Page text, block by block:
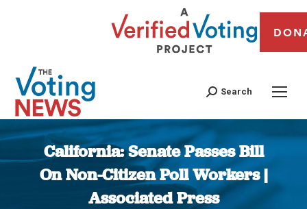
Search
California: Senate Passes Bill
On Non-Citizen Poll Workers |
Associated Press